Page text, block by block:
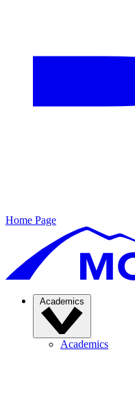
Home Page
Academics
Academics